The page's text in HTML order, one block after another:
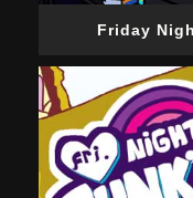
Friday